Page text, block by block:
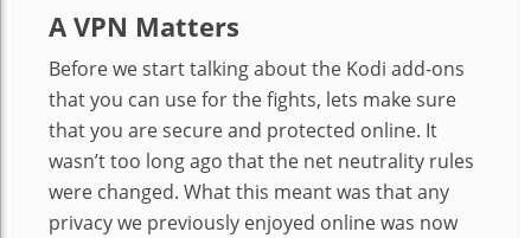
A VPN Matters
Before we start talking about the Kodi add-ons
that you can use for the fights, lets make sure
that you are secure and protected online. It
wasn’t too long ago that the net neutrality rules
were changed. What this meant was that any
privacy we previously enjoyed online was now